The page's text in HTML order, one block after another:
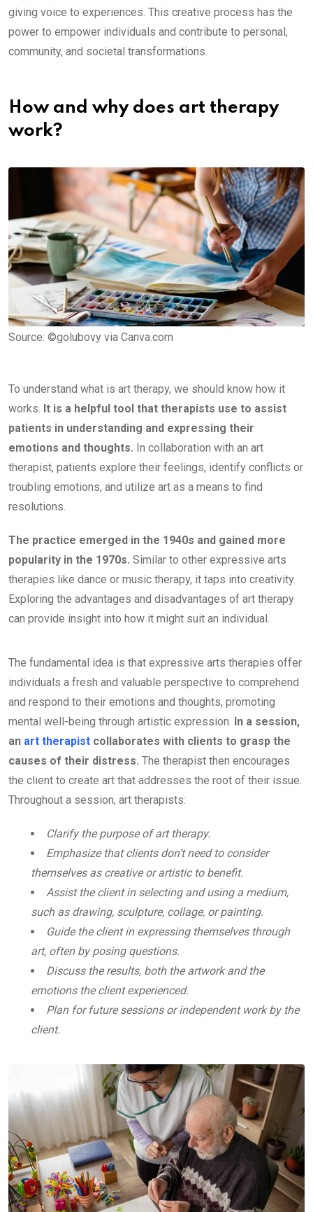
giving voice to experiences. This creative process has the
power to empower individuals and contribute to personal,
community, and societal transformations.
How and why does art therapy
work?
Source: ©golubovy via Canva.com
To understand what is art therapy, we should know how it
works. It is a helpful tool that therapists use to assist
patients in understanding and expressing their
emotions and thoughts. In collaboration with an art
therapist, patients explore their feelings, identify conflicts or
troubling emotions, and utilize art as a means to find
resolutions.
The practice emerged in the 1940s and gained more
popularity in the 1970s. Similar to other expressive arts
therapies like dance or music therapy, it taps into creativity.
Exploring the advantages and disadvantages of art therapy
can provide insight into how it might suit an individual.
The fundamental idea is that expressive arts therapies offer
individuals a fresh and valuable perspective to comprehend
and respond to their emotions and thoughts, promoting
mental well-being through artistic expression. In a session,
an art therapist collaborates with clients to grasp the
causes of their distress. The therapist then encourages
the client to create art that addresses the root of their issue.
Throughout a session, art therapists:
Clarify the purpose of art therapy.
Emphasize that clients don’t need to consider
themselves as creative or artistic to benefit.
Assist the client in selecting and using a medium,
such as drawing, sculpture, collage, or painting.
Guide the client in expressing themselves through
art, often by posing questions.
Discuss the results, both the artwork and the
emotions the client experienced.
Plan for future sessions or independent work by the
client.